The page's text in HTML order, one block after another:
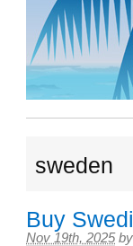
sweden
Buy
Nov 19th, 2025 by